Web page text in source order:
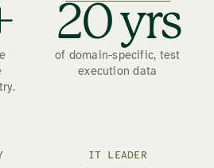
20 yrs
of domain-specific, test
execution data
IT LEADER